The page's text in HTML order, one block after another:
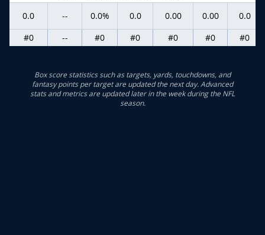
0.0 -- 0.0% 0.0 0.00 0.00
0.0
#0
-- #0 #0 #0 #0 #0
Box score statistics such as targets, yards, touchdowns, and
fantasy points per target are updated the next day. Advanced
stats and metrics are updated later in the week during the NFL
season.